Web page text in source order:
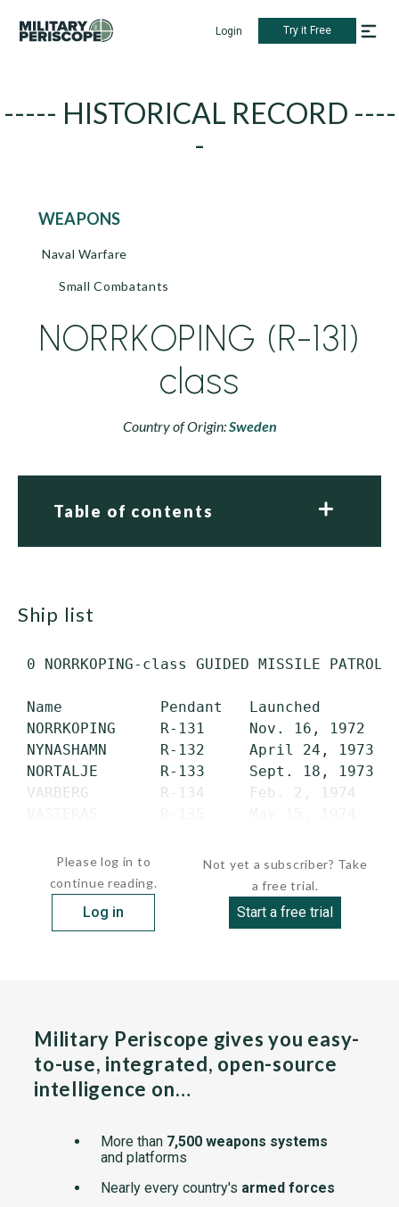
Login Try it Free
----- HISTORICAL RECORD ----
-
WEAPONS
Naval Warfare
Small Combatants
NORRKOPING (R-131)
class
Country of Origin:Sweden
Table of contents
ship list
0 NORRKOPING-class GUIDED MISSILE PATROL
Name           Pendant   Launched
NORRKOPING     R-131     Nov. 16, 1972
NYNASHAMN      R-132     April 24,
NORTALJE       R-133     Sept. 18, 1973
VARBERG        R-134     Feb. 2, 1974
Please log in to
continue reading.
Log in
Not yet a subscriber? Take
a free trial.
Start a free trial
Military Periscope gives you easy-
to-use, integrated, open-source
intelligence on…
More than 7,500 weapons systems
and platforms
Nearly every country's armed forces